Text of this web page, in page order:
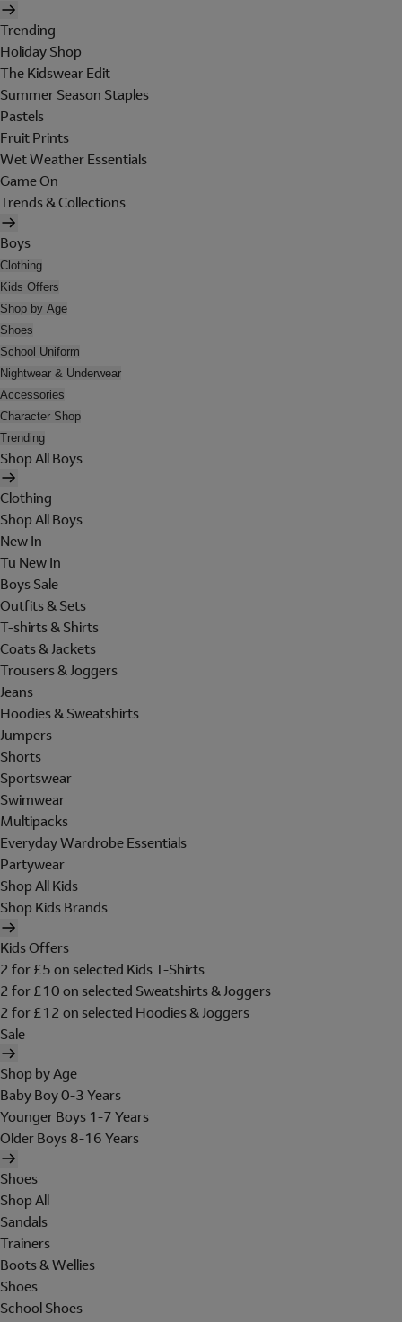
Trending
Holiday Shop
The Kidswear Edit
Summer Season Staples
Pastels
Fruit Prints
Wet Weather Essentials
Game On
Trends & Collections
Boys
Clothing
Kids Offers
Shop by Age
Shoes
School Uniform
Nightwear & Underwear
Accessories
Character Shop
Trending
Shop All Boys
Clothing
Shop All Boys
New In
Tu New In
Boys Sale
Outfits & Sets
T-shirts & Shirts
Coats & Jackets
Trousers & Joggers
Jeans
Hoodies & Sweatshirts
Jumpers
Shorts
Sportswear
Swimwear
Multipacks
Everyday Wardrobe Essentials
Partywear
Shop All Kids
Shop Kids Brands
Kids Offers
2 for £5 on selected Kids T-Shirts
2 for £10 on selected Sweatshirts & Joggers
2 for £12 on selected Hoodies & Joggers
Sale
Shop by Age
Baby Boy 0-3 Years
Younger Boys 1-7 Years
Older Boys 8-16 Years
Shoes
Shop All
Sandals
Trainers
Boots & Wellies
Shoes
School Shoes